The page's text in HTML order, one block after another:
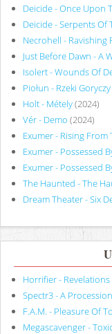
Deicide - Once Upon
Deicide - Serpents Of
Necrohell - Ravishing
Just Before Dawn - A
Isolert - Wounds Of
Piołun - Rzeki Goryczy
Holt - Métely(2024)
Vér - Demo (2024)
Exumer - Rising From
Exumer - Possessed
Exumer - Possessed
The Haunted - The
Dream Theater - Six
Horrifier -
Spectr3 - A
F.A.M. - Pleasure Of
Megascavenger -